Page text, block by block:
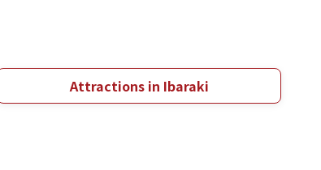
Attractions in Ibaraki